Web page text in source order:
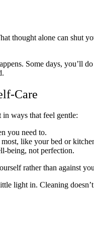
thought alone can shut
Some days, you’ll
Care
in ways that feel gentle:
you need to.
like your bed or
being, not perfection.
rather than against
light in. Cleaning